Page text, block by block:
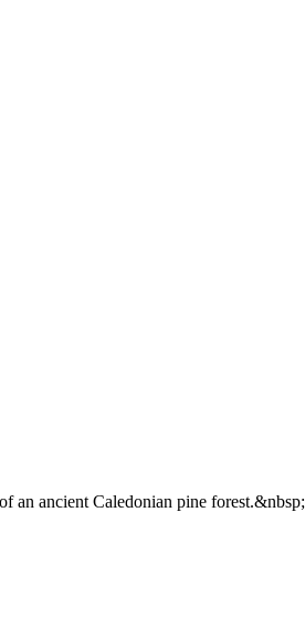
an ancient Caledonian pine forest.&nbsp;